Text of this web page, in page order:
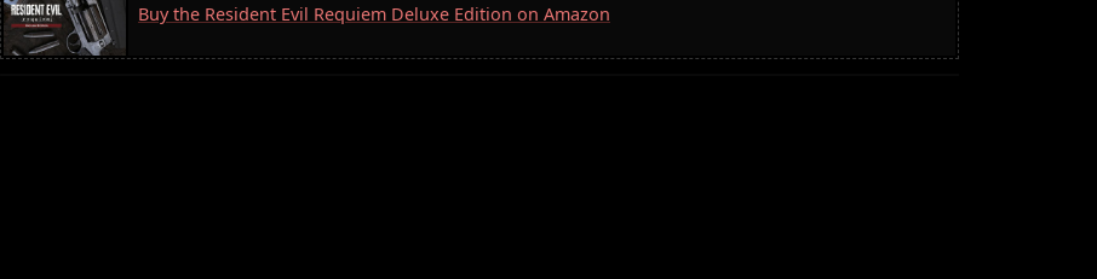
Buy the Resident Evil Requiem Deluxe Edition on Amazon